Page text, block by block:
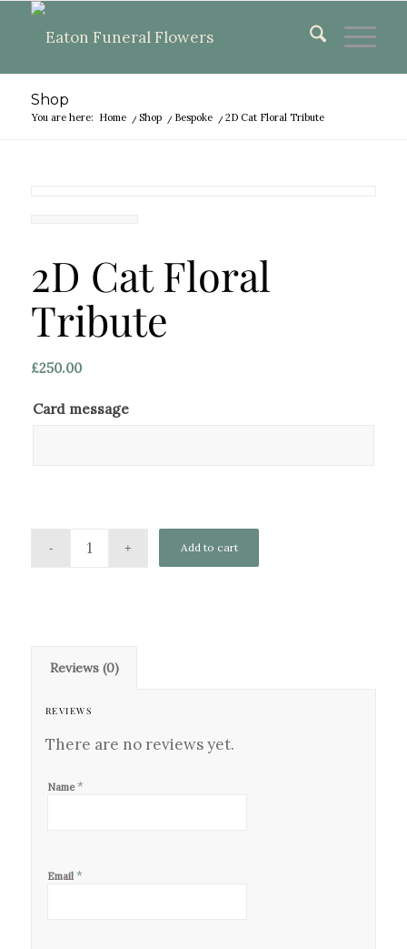
Shop
You are here: Home / Shop / Bespoke / 2D Cat Floral Tribute
2D Cat Floral
Tribute
£250.00
Card message
Add to cart
Reviews (0)
REVIEWS
There are no reviews yet.
Name*
Email *